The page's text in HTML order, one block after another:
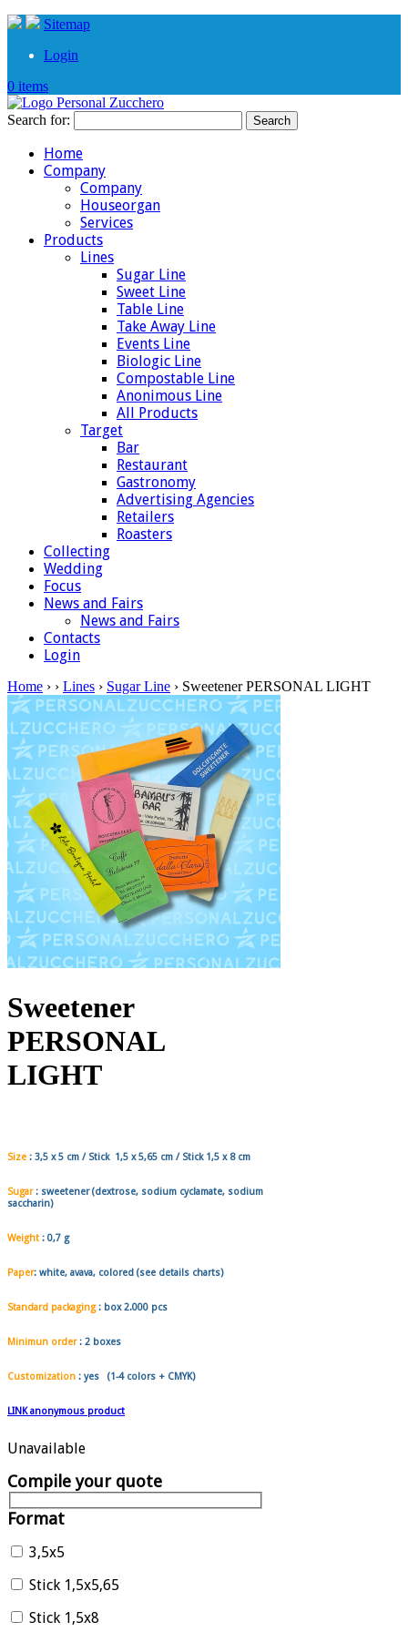
Sitemap
Login
0 items
Search for:
Home
Company
Company
Houseorgan
Services
Products
Lines
Sugar Line
Sweet Line
Table Line
Take Away Line
Events Line
Biologic Line
Compostable Line
Anonimous Line
All Products
Target
Bar
Restaurant
Gastronomy
Advertising Agencies
Retailers
Roasters
Collecting
Wedding
Focus
News and Fairs
News and Fairs
Contacts
Login
Home › › Lines › Sugar Line › Sweetener PERSONAL LIGHT
Sweetener
PERSONAL
LIGHT
Size : 3,5 x 5 cm / Stick 1,5 x 5,65 cm / Stick 1,5 x 8cm
Sugar : sweetener(dextrose, sodium cyclamate, sodium
saccharin)
Weight : 0,7 g
Paper: white, avava, colored (see details charts)
Standard packaging: box2.000 pcs
Minimun order: 2 boxes
Customization : yes (1-4 colors + CMYK)
LINK anonymous product
Unavailable
Compile your quote
Format
3,5x5
Stick 1,5x5,65
Stick 1,5x8